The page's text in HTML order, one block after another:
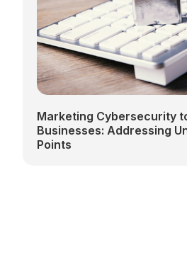
Marketing Cybersecurity
Businesses: Addressing
Points